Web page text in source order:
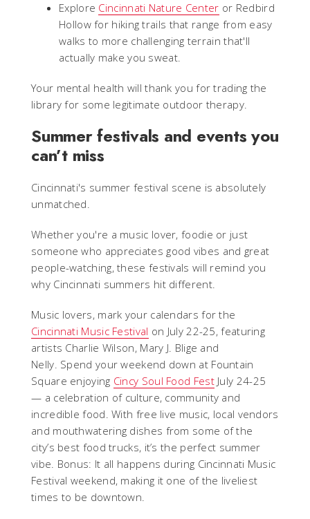
Explore Cincinnati Nature Center or Redbird
Hollow for hiking trails that range from easy
walks to more challenging terrain that'll
actually make you sweat.
Your mental health will thank you for trading the
library for some legitimate outdoor therapy.
Summer festivals and events you
can’t miss
Cincinnati's summer festival scene is absolutely
unmatched.
Whether you're a music lover, foodie or just
someone who appreciates good vibes and great
people-watching, these festivals will remind you
why Cincinnati summers hit different.
Music lovers, mark your calendars for the
Cincinnati Music Festival on July 22-25, featuring
artists Charlie Wilson, Mary J. Blige and
Nelly. Spend your weekend down at Fountain
Square enjoying Cincy Soul Food FestJuly 24-25
— a celebration of culture, community and
incredible food. With free live music, local vendors
and mouthwatering dishes from some of the
city’s best food trucks, it’s the perfect summer
vibe. Bonus: It all happens during Cincinnati Music
Festival weekend, making it one of the liveliest
times to be downtown.